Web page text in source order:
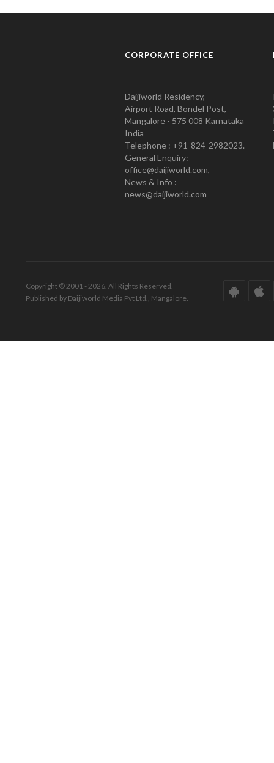
CORPORATE OFFICE
Daijiworld Residency,
Airport Road, Bondel Post,
Mangalore - 575 008 Karnataka
India
Telephone : +91-824-2982023.
General Enquiry:
office@daijiworld.com,
News & Info :
news@daijiworld.com
Copyright © 2001 - 2026. All Rights Reserved.
Published by Daijiworld Media Pvt Ltd., Mangalore.